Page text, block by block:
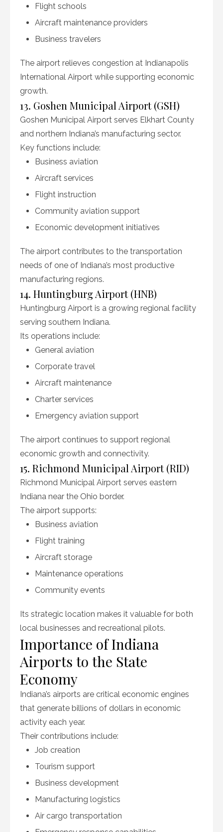
Flight schools
Aircraft maintenance providers
Business travelers
The airport relieves congestion at Indianapolis
International Airport while supporting economic
growth.
13. Goshen Municipal Airport (GSH)
Goshen Municipal Airport serves Elkhart County
and northern Indiana’s manufacturing sector.
Key functions include:
Business aviation
Aircraft services
Flight instruction
Community aviation support
Economic development initiatives
The airport contributes to the transportation
needs of one of Indiana’s most productive
manufacturing regions.
14. Huntingburg Airport (HNB)
Huntingburg Airport is a growing regional facility
serving southern Indiana.
Its operations include:
General aviation
Corporate travel
Aircraft maintenance
Charter services
Emergency aviation support
The airport continues to support regional
economic growth and connectivity.
15. Richmond Municipal Airport (RID)
Richmond Municipal Airport serves eastern
Indiana near the Ohio border.
The airport supports:
Business aviation
Flight training
Aircraft storage
Maintenance operations
Community events
Its strategic location makes it valuable for both
local businesses and recreational pilots.
Importance of Indiana
Airports to the State
Economy
Indiana’s airports are critical economic engines
that generate billions of dollars in economic
activity each year.
Their contributions include:
Job creation
Tourism support
Business development
Manufacturing logistics
Air cargo transportation